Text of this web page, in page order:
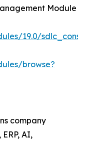
Module
19.0/
browse?
company
AI,